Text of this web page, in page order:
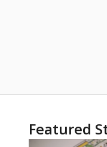
Featured